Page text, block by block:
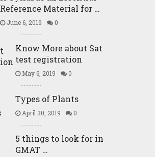
Reference Material for …
June 6, 2019 0
Know More about Sat
test registration
May 6, 2019 0
Types of Plants
April 30, 2019 0
5 things to look for in
GMAT …